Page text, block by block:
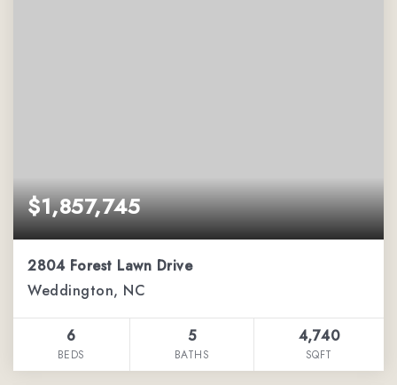
$1,857,745
2804 Forest Lawn Drive
Weddington, NC
6
BEDS
5
BATHS
4,740
SQFT